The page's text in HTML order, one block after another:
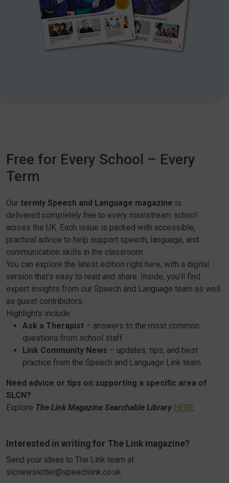
Free for Every School – Every
Term
Our termly Speech and Language magazine is
delivered completely free to every mainstream school
across the UK. Each issue is packed with accessible,
practical advice to help support speech, language, and
communication skills in the classroom.
You can explore the latest edition right here, with a digital
version that’s easy to read and share. Inside, you’ll find
expert insights from our Speech and Language team as well
as guest contributors.
Highlights include:
Ask a Therapist – answers to the most common
questions from school staff
Link Community News – updates, tips, and best
practice from the Speech and Language Link team
Need advice or tips on supporting a specific area of
SLCN?
Explore The Link Magazine Searchable Library HERE
Interested in writing for The Link magazine?
Send your ideas to The Link team at
slcnewsletter@speechlink.co.uk